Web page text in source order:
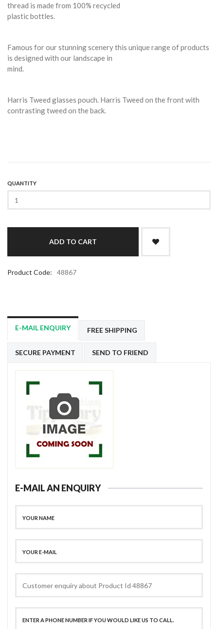
thread is made from 100% recycled
plastic bottles.
Famous for our stunning scenery this unique range of products
is designed with our landscape in
mind.
Harris Tweed glasses pouch. Harris Tweed on the front with
contrasting tweed on the back.
QUANTITY
Product Code: 48867
E-MAIL ENQUIRY FREE SHIPPING
SECURE PAYMENT SEND TO FRIEND
E-MAIL AN ENQUIRY